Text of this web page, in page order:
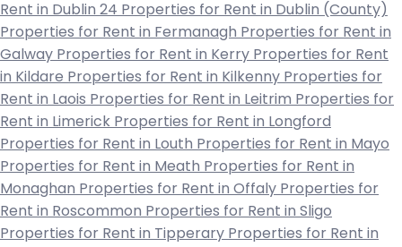
Rent in Dublin 24 Properties for Rent in Dublin (County)
Properties for Rent in Fermanagh Properties for Rent in
Galway Properties for Rent in Kerry Properties for Rent
in Kildare Properties for Rent in Kilkenny Properties for
Rent in Laois Properties for Rent in Leitrim Properties for
Rent in Limerick Properties for Rent in Longford
Properties for Rent in Louth Properties for Rent in Mayo
Properties for Rent in Meath Properties for Rent in
Monaghan Properties for Rent in Offaly Properties for
Rent in Roscommon Properties for Rent in Sligo
Properties for Rent in Tipperary Properties for Rent in